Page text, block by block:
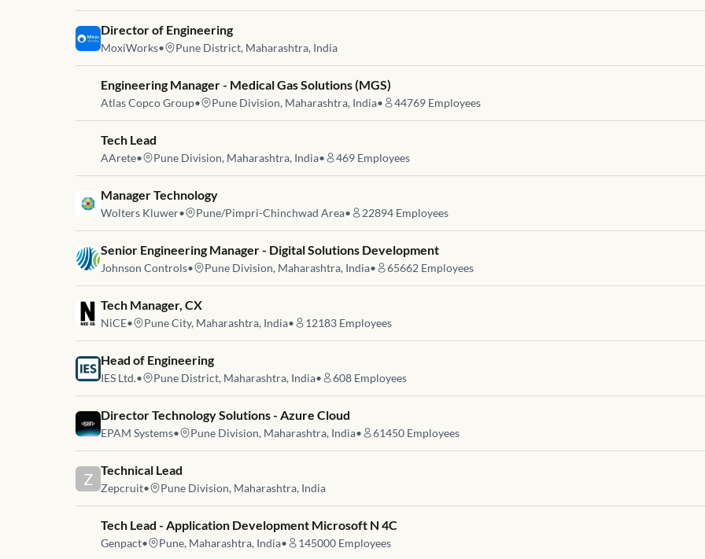
Job link for
Director of Engineering
MoxiWorks• Pune District, Maharashtra, India
Job link for
Engineering Manager - Medical Gas Solutions (MGS)
Atlas Copco Group• Pune Division, Maharashtra, India• 44769 Employees
Job link for
Tech Lead
AArete• Pune Division, Maharashtra, India• 469 Employees
Job link for
Manager Technology
Wolters Kluwer• Pune/Pimpri-Chinchwad Area• 22894 Employees
Job link for
Senior Engineering Manager - Digital Solutions Development
Johnson Controls• Pune Division, Maharashtra, India• 65662 Employees
Job link for
Tech Manager, CX
NiCE• Pune City, Maharashtra, India• 12183 Employees
Job link for
Head of Engineering
IES Ltd.• Pune District, Maharashtra, India• 608 Employees
Job link for
Director Technology Solutions - Azure Cloud
EPAM Systems• Pune Division, Maharashtra, India• 61450 Employees
Z Job link for
Technical Lead
Zepcruit• Pune Division, Maharashtra, India
Job link for
Tech Lead - Application Development Microsoft N 4C
Genpact• Pune, Maharashtra, India• 145000 Employees